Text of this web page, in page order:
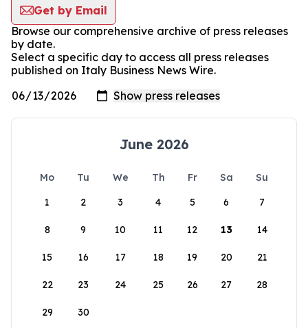
Get by Email
Browse our comprehensive archive of press releases
by date.
Select a specific day to access all press releases
published on Italy Business News Wire.
June 2026
Mo Tu We Th Fr Sa
Su
1
2 3 4 5 6 7
8 9 10 11 12 13 14
15 16 17 18 19 20 21
22 23 24 25 26 27 28
29 30